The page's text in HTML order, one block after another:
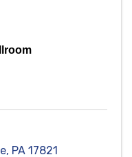
, PA 17821